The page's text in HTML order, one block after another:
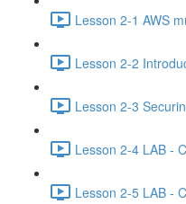
Lesson 2-1 AWS
Lesson 2-2
Lesson 2-3
Lesson 2-4 LAB -
Lesson 2-5 LAB -